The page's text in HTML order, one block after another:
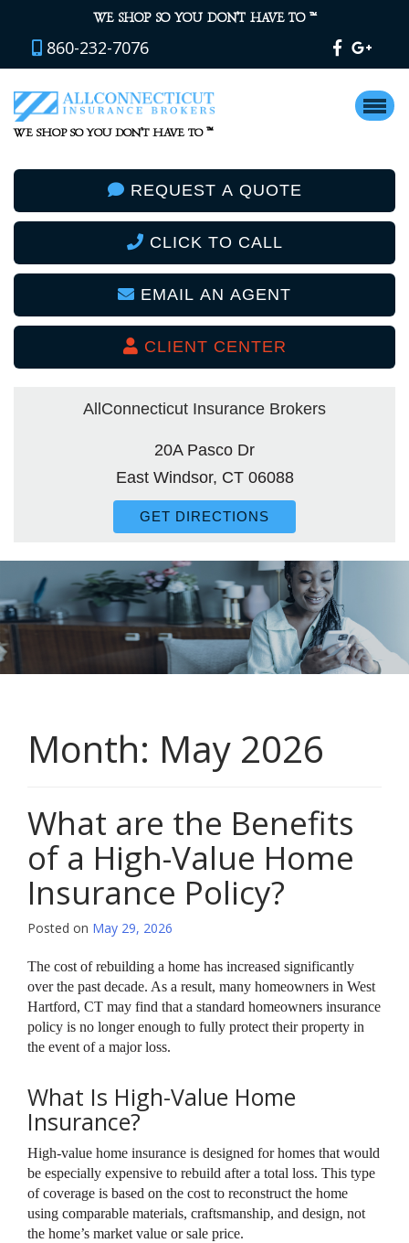
WE SHOP SO YOU DON’T HAVE TO ™
860-232-7076
WE SHOP SO YOU DON’T HAVE TO ™
REQUEST A QUOTE
CLICK TO CALL
EMAIL AN AGENT
CLIENT CENTER
AllConnecticut Insurance Brokers
20A Pasco Dr
East Windsor, CT 06088
GET DIRECTIONS
Month: May 2026
What are the Benefits
of a High-Value Home
Insurance Policy?
Posted on May 29, 2026
The cost of rebuilding a home has increased significantly
over the past decade. As a result, many homeowners in West
Hartford, CT may find that a standard homeowners insurance
policy is no longer enough to fully protect their property in
the event of a major loss.
What Is High-Value Home
Insurance?
High-value home insurance is designed for homes that would
be especially expensive to rebuild after a total loss. This type
of coverage is based on the cost to reconstruct the home
using comparable materials, craftsmanship, and design, not
the home’s market value or sale price.